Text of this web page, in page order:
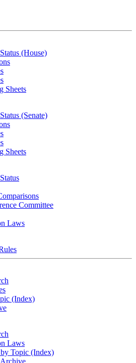
(House)
Sheets
(Senate)
Sheets
Committee
Laws
(Index)
Laws
Topic (Index)